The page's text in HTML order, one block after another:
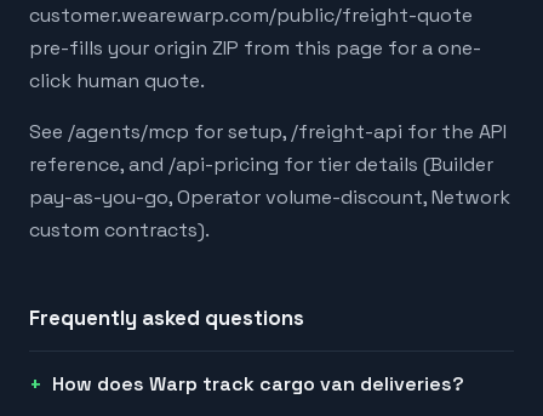
customer.wearewarp.com/public/freight-quote
pre-fills your origin ZIP from this page for a one-
click human quote.
See /agents/mcp for setup, /freight-api for the API
reference, and /api-pricing for tier details (Builder
pay-as-you-go, Operator volume-discount, Network
custom contracts).
Frequently asked questions
How does Warp track cargo van deliveries?